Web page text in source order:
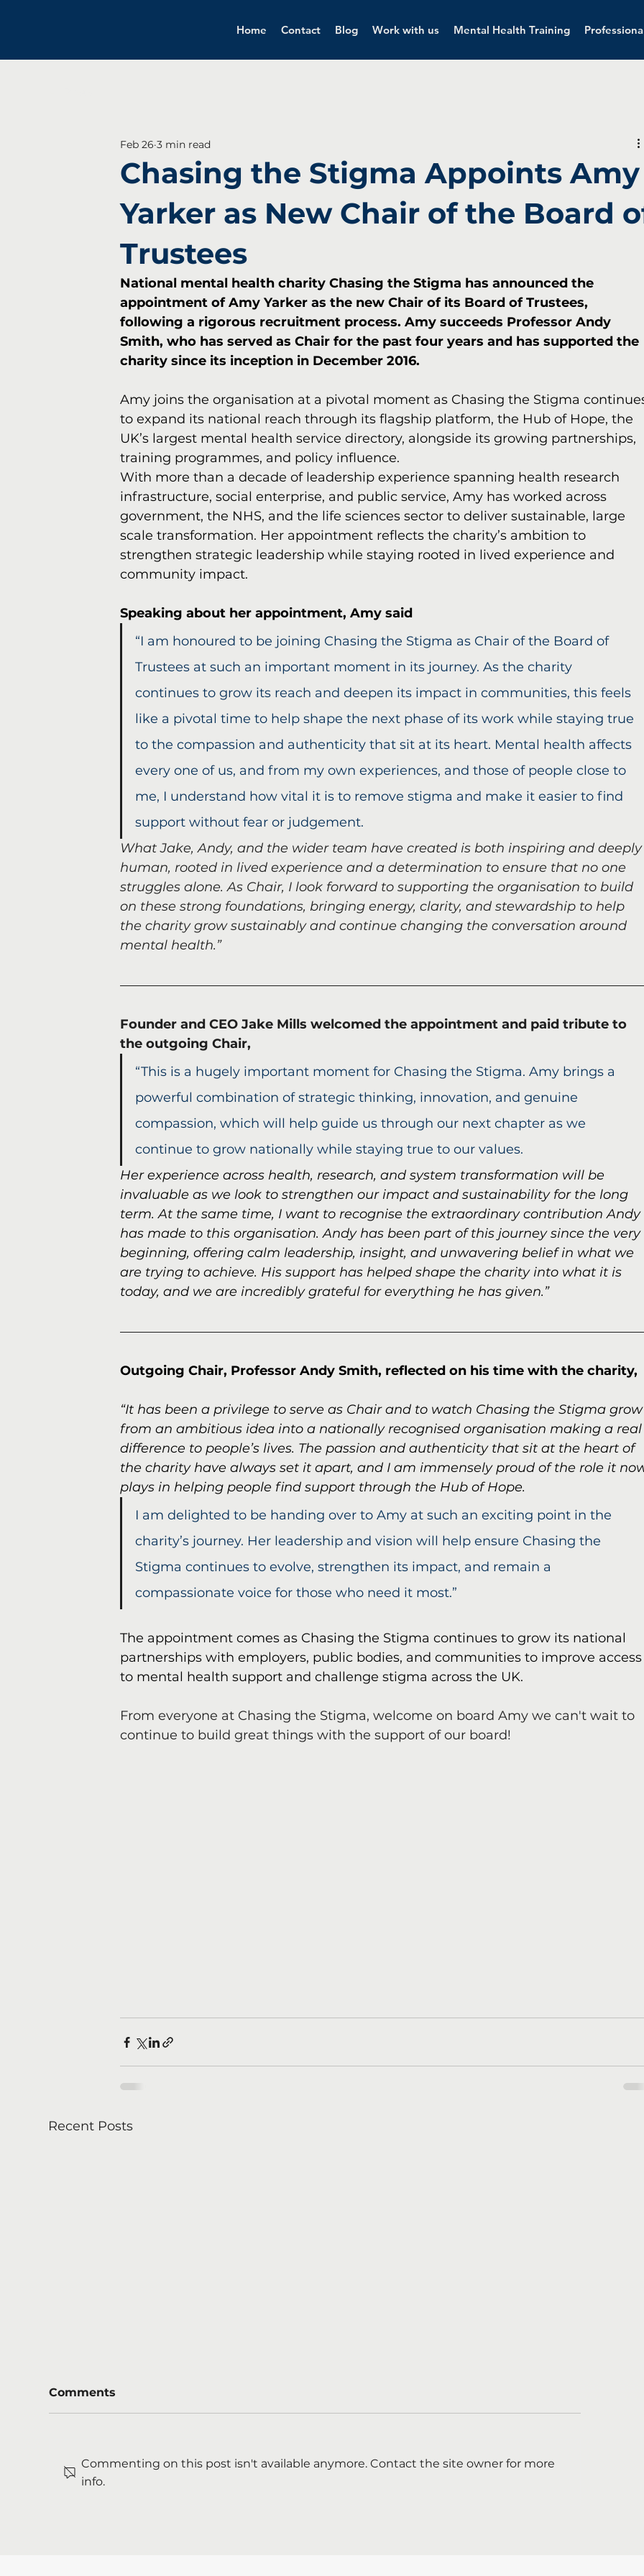
Home Contact Blog Work with us Mental Health Training
Chasing the Stigma Appoints Amy
Yarker as New Chair of the Board
Trustees
Feb 26 3 min read
National mental health charity Chasing the Stigma has announced the
appointment of Amy Yarker as the new Chair of its Board of Trustees,
following a rigorous recruitment process. Amy succeeds Professor Andy
Smith, who has served as Chair for the past four years and has supported the
charity since its inception in December 2016.
Amy joins the organisation at a pivotal moment as Chasing the Stigma
to expand its national reach through its flagship platform, the Hub of Hope, the
UK’s largest mental health service directory, alongside its growing partnerships,
training programmes, and policy influence.
With more than a decade of leadership experience spanning health research
infrastructure, social enterprise, and public service, Amy has worked across
government, the NHS, and the life sciences sector to deliver sustainable, large
scale transformation. Her appointment reflects the charity’s ambition to
strengthen strategic leadership while staying rooted in lived experience and
community impact.
Speaking about her appointment, Amy said
“I am honoured to be joining Chasing the Stigma as Chair of the Board of
Trustees at such an important moment in its journey. As the charity
continues to grow its reach and deepen its impact in communities, this feels
like a pivotal time to help shape the next phase of its work while staying true
to the compassion and authenticity that sit at its heart. Mental health affects
every one of us, and from my own experiences, and those of people close to
me, I understand how vital it is to remove stigma and make it easier to find
support without fear or judgement.
What Jake, Andy, and the wider team have created is both inspiring and
human, rooted in lived experience and a determination to ensure that no one
struggles alone. As Chair, I look forward to supporting the organisation to build
on these strong foundations, bringing energy, clarity, and stewardship to help
the charity grow sustainably and continue changing the conversation around
mental health.”
Founder and CEO Jake Mills welcomed the appointment and paid tribute to
the outgoing Chair,
“This is a hugely important moment for Chasing the Stigma. Amy brings a
powerful combination of strategic thinking, innovation, and genuine
compassion, which will help guide us through our next chapter as we
continue to grow nationally while staying true to our values.
Her experience across health, research, and system transformation will be
invaluable as we look to strengthen our impact and sustainability for the long
term. At the same time, I want to recognise the extraordinary contribution Andy
has made to this organisation. Andy has been part of this journey since the very
beginning, offering calm leadership, insight, and unwavering belief in what we
are trying to achieve. His support has helped shape the charity into what it is
today, and we are incredibly grateful for everything he has given.”
Outgoing Chair, Professor Andy Smith, reflected on his time with the charity,
“It has been a privilege to serve as Chair and to watch Chasing the Stigma
from an ambitious idea into a nationally recognised organisation making a
difference to people’s lives. The passion and authenticity that sit at the heart of
the charity have always set it apart, and I am immensely proud of the role it
plays in helping people find support through the Hub of Hope.
I am delighted to be handing over to Amy at such an exciting point in the
charity’s journey. Her leadership and vision will help ensure Chasing the
Stigma continues to evolve, strengthen its impact, and remain a
compassionate voice for those who need it most.”
The appointment comes as Chasing the Stigma continues to grow its national
partnerships with employers, public bodies, and communities to improve
to mental health support and challenge stigma across the UK.
From everyone at Chasing the Stigma, welcome on board Amy we can't wait to
continue to build great things with the support of our board!
Recent Posts
Comments
Commenting on this post isn't available anymore. Contact the site owner for more
info.